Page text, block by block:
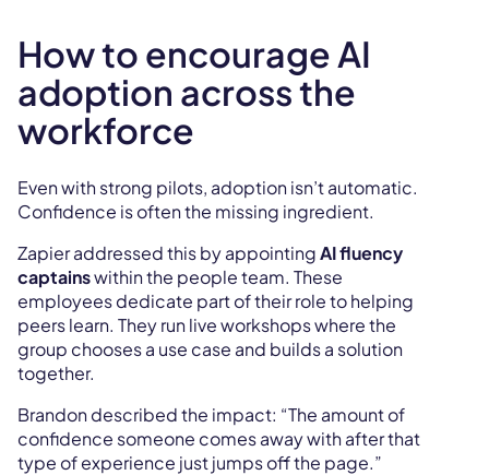
How to encourage AI
adoption across the
workforce
Even with strong pilots, adoption isn’t automatic.
Confidence is often the missing ingredient.
Zapier addressed this by appointingAI fluency
captainswithin the people team. These
employees dedicate part of their role to helping
peers learn. They run live workshops where the
group chooses a use case and builds a solution
together.
Brandon described the impact: “The amount of
confidence someone comes away with after that
type of experience just jumps off the page.”